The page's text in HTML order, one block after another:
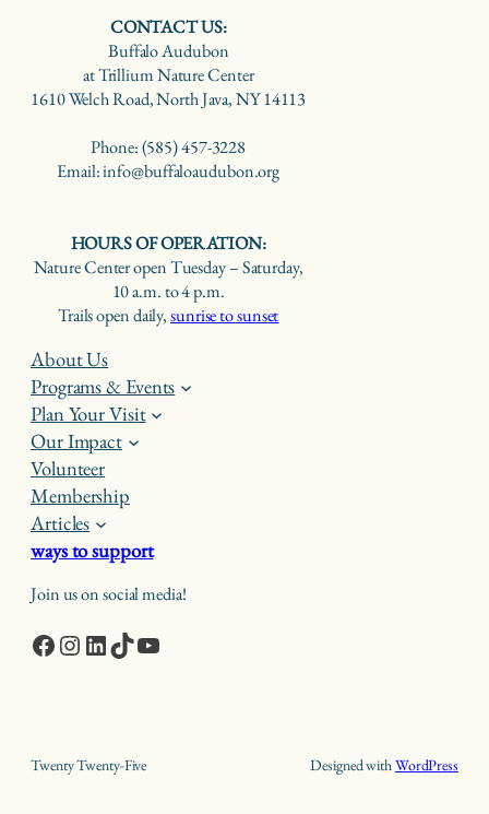
CONTACT US:
Buffalo Audubon
at Trillium Nature Center
1610 Welch Road, North Java, NY 14113
Phone: (585) 457-3228
Email: info@buffaloaudubon.org
HOURS OF OPERATION:
Nature Center open Tuesday – Saturday,
10 a.m. to 4 p.m.
Trails open daily,sunrise to sunset
About Us
Programs & Events
Plan Your Visit
Our Impact
Volunteer
Membership
Articles
ways to support
Join us on social media!
Facebook
Instagram
LinkedIn
TikTokYouTube
Twenty Twenty-Five Designed withWordPress